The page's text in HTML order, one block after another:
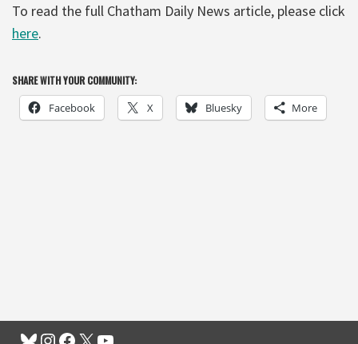
To read the full Chatham Daily News article, please click
here.
SHARE WITH YOUR COMMUNITY:
Facebook X Bluesky More